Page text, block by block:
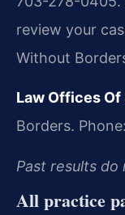
review your
Without
Law Offices Of
Borders.
Past results
All practice